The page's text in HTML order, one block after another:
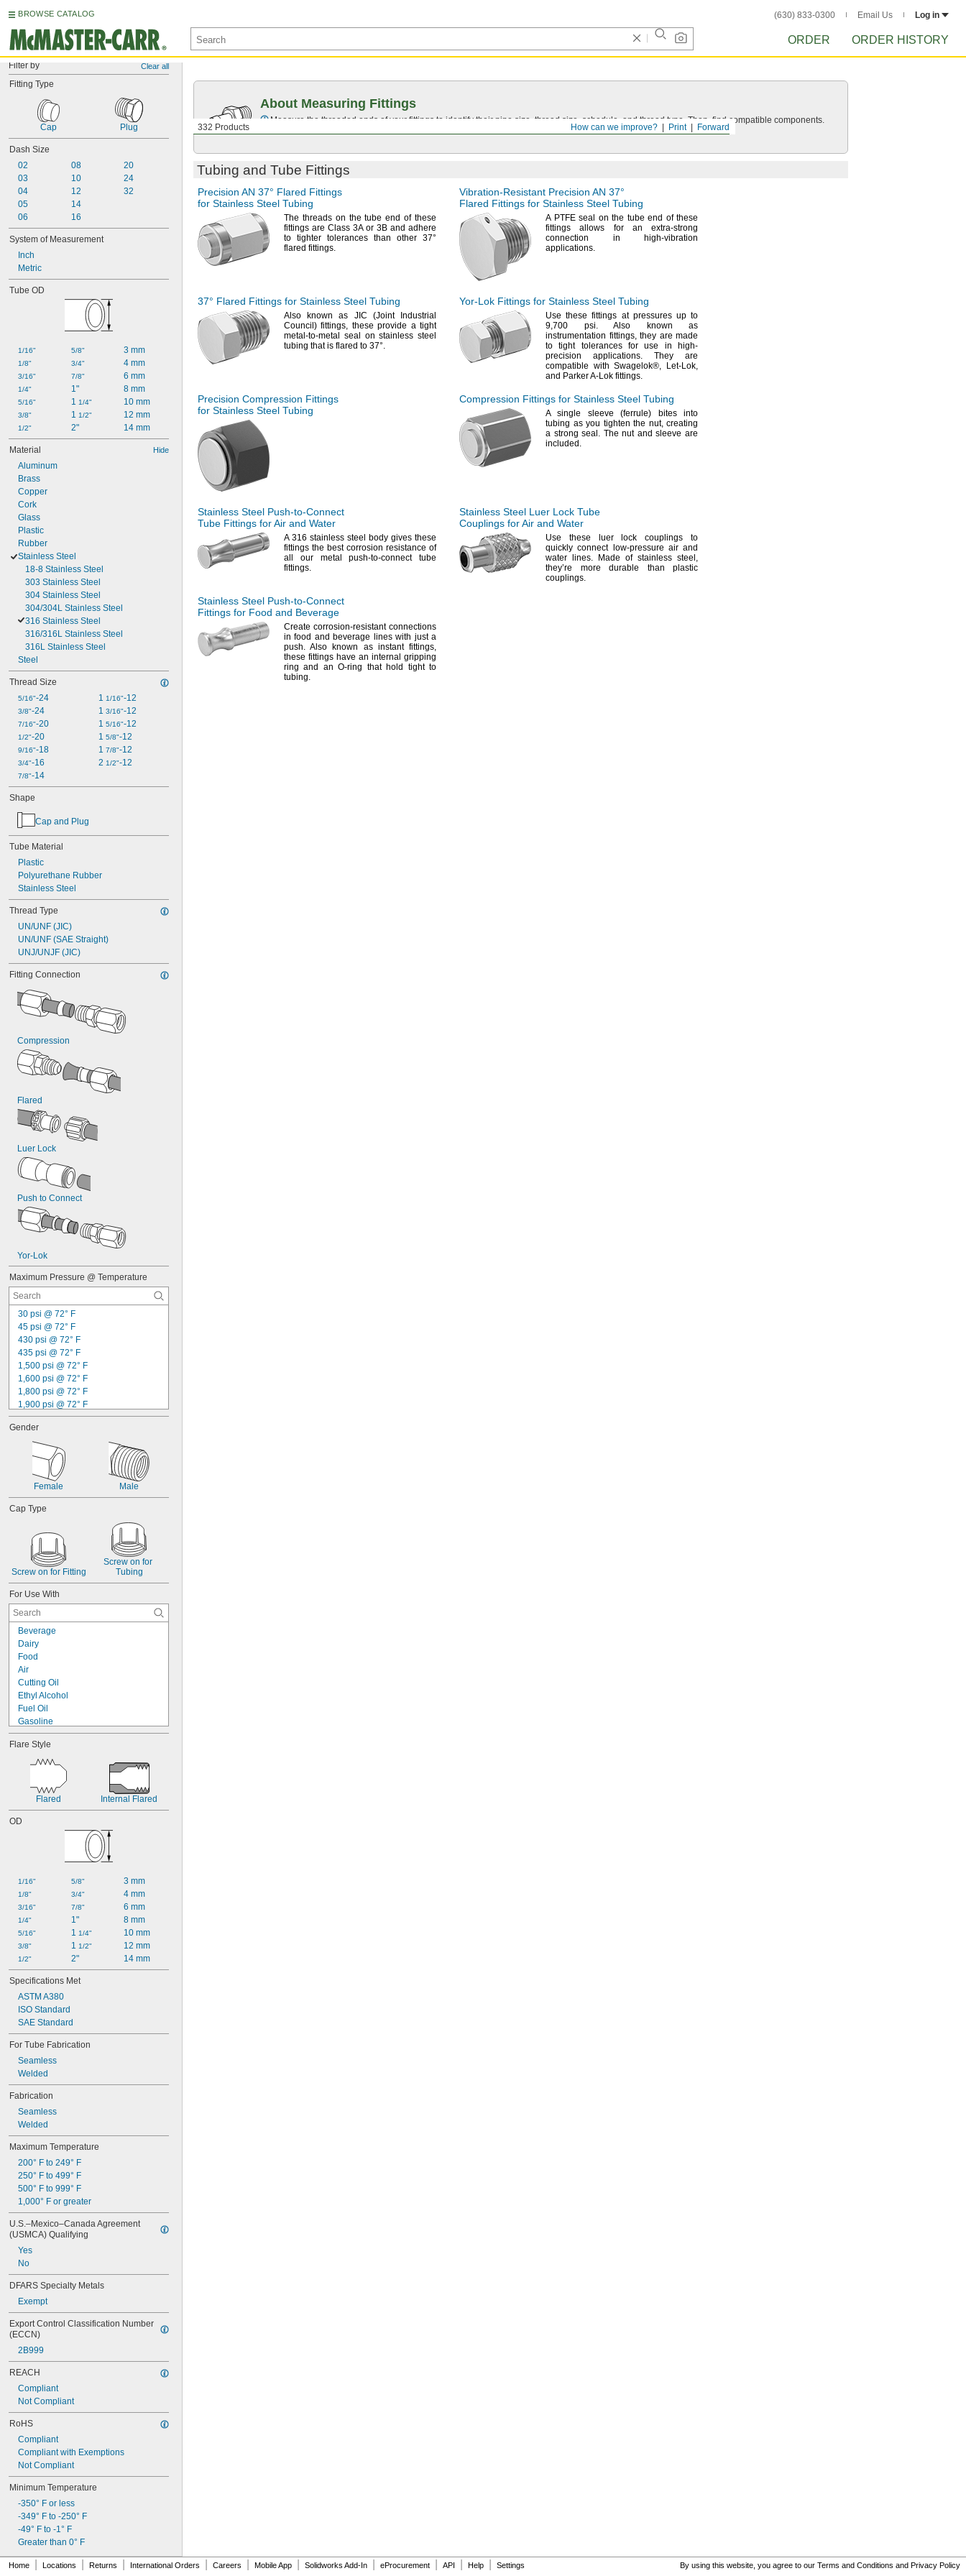
BROWSE CATALOG (630) 833-0300 Email Us Log in
ORDER ORDER HISTORY
Filter by Clear all
Fitting Type
Cap Plug
Dash Size
02
03
04
05
06
08
10
12
14
16
20
24
32
System of Measurement
Inch
Metric
Tube OD
1/16"
1/8"
3/16"
1/4"
5/16"
3/8"
1/2"
5/8"
3/4"
7/8"
1"
1 1/4"
1 1/2"
2"
3 mm
4 mm
6 mm
8 mm
10 mm
12 mm
14 mm
Material Hide
Aluminum
Brass
Copper
Cork
Glass
Plastic
Rubber
Stainless Steel
18-8 Stainless Steel
303 Stainless Steel
304 Stainless Steel
304/304L Stainless Steel
316 Stainless Steel
316/316L Stainless Steel
316L Stainless Steel
Steel
Thread Size
5/16"-24
3/8"-24
7/16"-20
1/2"-20
9/16"-18
3/4"-16
7/8"-14
1 1/16"-12
1 3/16"-12
1 5/16"-12
1 5/8"-12
1 7/8"-12
2 1/2"-12
Shape
Cap and Plug
Tube Material
Plastic
Polyurethane Rubber
Stainless Steel
Thread Type
UN/UNF (JIC)
UN/UNF (SAE Straight)
UNJ/UNJF (JIC)
Fitting Connection
Compression
Flared
Luer Lock
Push to Connect
Yor-Lok
Maximum Pressure @ Temperature
30 psi @ 72° F
45 psi @ 72° F
430 psi @ 72° F
435 psi @ 72° F
1,500 psi @ 72° F
1,600 psi @ 72° F
1,800 psi @ 72° F
1,900 psi @ 72° F
2,000 psi @ 72° F
2,100 psi @ 72° F
2,300 psi @ 72° F
2,500 psi @ 72° F
2,600 psi @ 72° F
3,000 psi @ 72° F
3,200 psi @ 72° F
3,500 psi @ 72° F
4,300 psi @ 72° F
Gender
Female Male
Cap Type
Screw on for Fitting
Screw on for
Tubing
For Use With
Beverage
Dairy
Food
Air
Cutting Oil
Ethyl Alcohol
Fuel Oil
Gasoline
Hydraulic Fluid
Isopropyl Alcohol
Mineral Oil
Phosphoric Acid
Steam
Water
Flare Style
Flared Internal Flared
OD
1/16"
1/8"
3/16"
1/4"
5/16"
3/8"
1/2"
5/8"
3/4"
7/8"
1"
1 1/4"
1 1/2"
2"
3 mm
4 mm
6 mm
8 mm
10 mm
12 mm
14 mm
Specifications Met
ASTM A380
ISO Standard
SAE Standard
For Tube Fabrication
Seamless
Welded
Fabrication
Seamless
Welded
Maximum Temperature
200° F to 249° F
250° F to 499° F
500° F to 999° F
1,000° F or greater
U.S.–Mexico–Canada Agreement
(USMCA) Qualifying
Yes
No
DFARS Specialty Metals
Exempt
Export Control Classification Number
(ECCN)
2B999
REACH
Compliant
Not Compliant
RoHS
Compliant
Compliant with Exemptions
Not Compliant
Minimum Temperature
-350° F or less
-349° F to -250° F
-49° F to -1° F
Greater than 0° F
Forward
Print
How can we improve?
332 Products
About Measuring Fittings
Measure the threaded ends of your fittings to identify their pipe size, thread size, schedule, and thread type. Then, find compatible components.
Tubing and Tube Fittings
Precision AN 37° Flared Fittings
for Stainless Steel Tubing
The threadson the tube end of these
fittings are Class 3A or 3B and adhere
to tighter tolerances than other 37°
flared fittings.
Vibration-Resistant Precision AN 37°
Flared Fittings for Stainless Steel Tubing
A PTFEseal on the tube end of these
fittings allows for an extra-strong
connection in high-vibration
applications.
37° Flared Fittings for Stainless Steel Tubing
Also known as JIC (JointIndustrial
Council) fittings, these provide a tight
metal-to-metal seal on stainless steel
tubing that is flared to 37°.
Yor-Lok Fittings for Stainless Steel Tubing
Use these fittings at pressures up to
9,700 psi.Also known as
instrumentation fittings,they are made
to tight tolerances for use in high-
precision applications. They are
compatible withSwagelok®, Let-Lok,
and Parker A-Lok fittings.
Precision Compression Fittings
for Stainless Steel Tubing
Compression Fittings for Stainless Steel Tubing
A single sleeve(ferrule) bites into
tubing as you tighten the nut,creating
a strongseal. The nut and sleeve are
included.
Stainless Steel Push-to-Connect
Tube Fittings for Air and Water
A 316 stainless steel body gives these
fittings the best corrosion resistance of
all our metal push-to-connect tube
fittings.
Stainless Steel Luer Lock Tube
Couplings for Air and Water
Use these luer lock couplings to
quickly connect low-pressure air and
water
lines. Made of stainless steel,
they’re more durable than plastic
couplings.
Stainless Steel Push-to-Connect
Fittings for Food and Beverage
Create corrosion-resistant connections
in food and beverage lines with just a
push. Also known as instant fittings,
these fittings have an internal gripping
ring and an O-ring that hold tight to
tubing.
Home Locations Returns International Orders Careers Mobile App Solidworks Add-In eProcurement API Help Settings By using this website, you agree to our Terms and Conditions and Privacy Policy